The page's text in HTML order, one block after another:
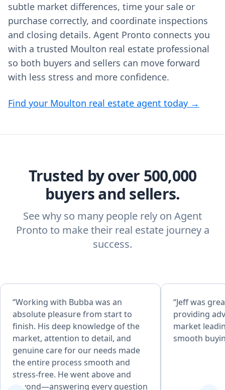
subtle market differences, time your sale or
purchase correctly, and coordinate inspections
and closing details. Agent Pronto connects you
with a trusted Moulton real estate professional
so both buyers and sellers can move forward
with less stress and more confidence.
Find your Moulton real estate agent today →
Trusted by over 500,000
buyers and sellers.
See why so many people rely on Agent
Pronto to make their real estate journey a
success.
“Working with Bubba was an
absolute pleasure from start to
finish. His deep knowledge of the
market, attention to detail, and
genuine care for our needs made
the entire process smooth and
stress-free. He went above and
beyond—answering every question
“Jeff was
providing
market
smooth